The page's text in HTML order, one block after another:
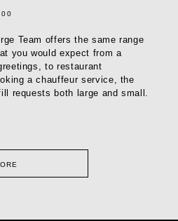
Team offers the same range
you would expect from a
to restaurant
a chauffeur service, the
requests both large and small.